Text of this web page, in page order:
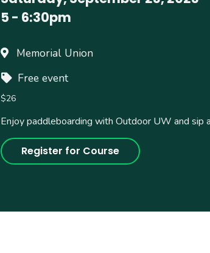
5 - 6:30pm
Memorial Union
Free event
$26
Enjoy paddleboarding with Outdoor UW and sip
Register for Course